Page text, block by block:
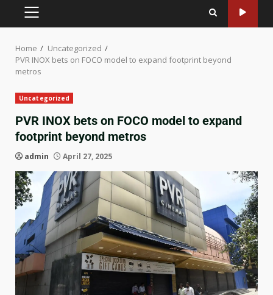
Home
Uncategorized
PVR INOX bets on FOCO model to expand footprint beyond
metros
Uncategorized
PVR INOX bets on FOCO model to expand
footprint beyond metros
admin April 27, 2025